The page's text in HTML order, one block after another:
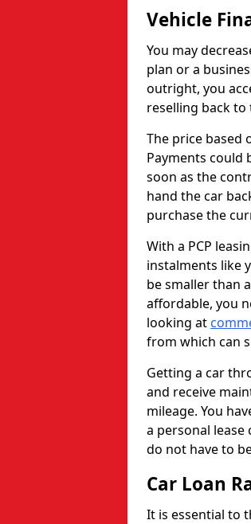
Vehicle
You may
plan or a
outright, you
reselling back to
The price based
Payments could
soon as the
hand the car
purchase the
With a PCP
instalments like
be smaller than
affordable, you
looking at
from which can
Getting a car
and receive
mileage. You
a personal lease
do not have to
Car Loan
It is essential to